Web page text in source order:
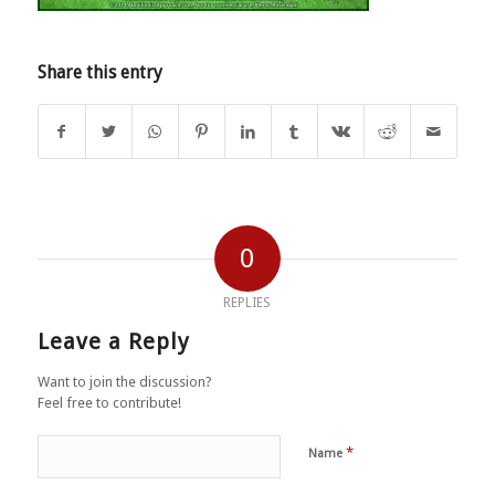
Share this entry
0
REPLIES
Leave a Reply
Want to join the discussion?
Feel free to contribute!
Name *